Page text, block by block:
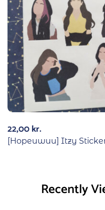
22,00kr.
[Hopeuwuu] Itzy
Recently